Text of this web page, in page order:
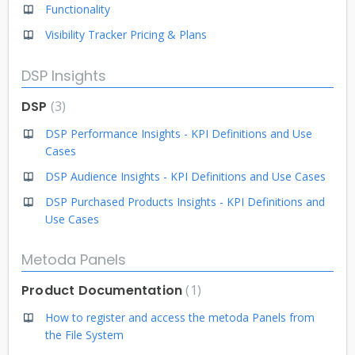
Functionality
Visibility Tracker Pricing & Plans
DSP Insights
DSP 3
DSP Performance Insights - KPI Definitions and Use
Cases
DSP Audience Insights - KPI Definitions and Use Cases
DSP Purchased Products Insights - KPI Definitions and
Use Cases
Metoda Panels
Product Documentation 1
How to register and access the metoda Panels from
the File System